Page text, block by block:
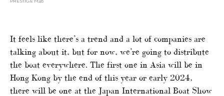
PRESTIGE M48
It feels like there’s a trend and a lot of companies are
talking about it, but for now, we’re going to distribute
the boat everywhere. The first one in Asia will be in
Hong Kong by the end of this year or early 2024,
there will be one at the Japan International Boat Show